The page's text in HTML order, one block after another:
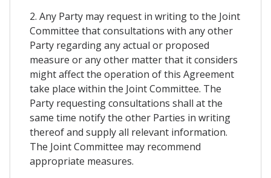
2. Any Party may request in writing to the Joint
Committee that consultations with any other
Party regarding any actual or proposed
measure or any other matter that it considers
might affect the operation of this Agreement
take place within the Joint Committee. The
Party requesting consultations shall at the
same time notify the other Parties in writing
thereof and supply all relevant information.
The Joint Committee may recommend
appropriate measures.